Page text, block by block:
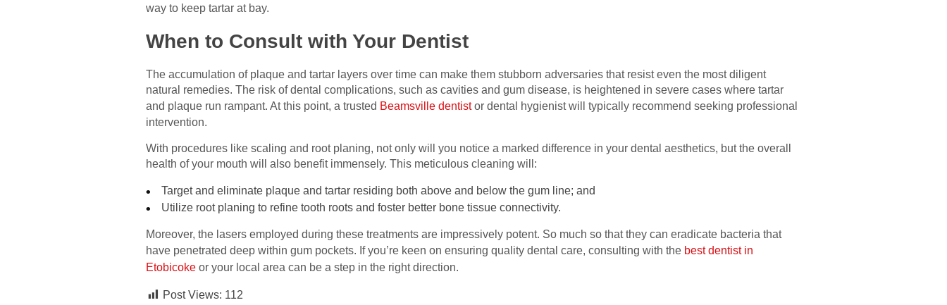
way to keep tartar at bay.
When to Consult with Your Dentist
The accumulation of plaque and tartar layers over time can make them stubborn adversaries that resist even the most diligent
natural remedies. The risk of dental complications, such as cavities and gum disease, is heightened in severe cases where tartar
and plaque run rampant. At this point, a trusted Beamsville dentistor dental hygienist will typically recommend seeking professional
intervention.
With procedures like scaling and root planing, not only will you notice a marked difference in your dental aesthetics, but the overall
health of your mouth will also benefit immensely. This meticulous cleaning will:
Target and eliminate plaque and tartar residing both above and below the gum line; and
Utilize root planing to refine tooth roots and foster better bone tissue connectivity.
Moreover, the lasers employed during these treatments are impressively potent. So much so that they can eradicate bacteria that
have penetrated deep within gum pockets. If you’re keen on ensuring quality dental care, consulting with the best dentist in
Etobicoke or your local area can be a step in the right direction.
Post Views: 112